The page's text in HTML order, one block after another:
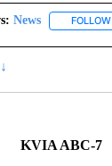
News FOLLOW
KVIA ABC-7